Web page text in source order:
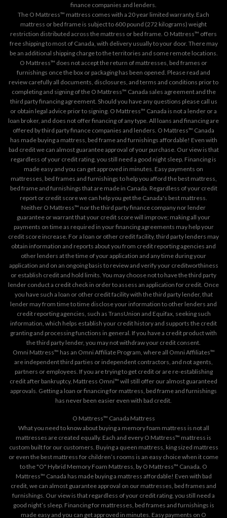
finance companies and lenders.
The O Mattress™ mattress comes with a 20 year limited warranty. Each
mattress or bed frame is subject to 600 pound (272 kilograms) weight
restriction distributed across the mattress or bed frame. O Mattress™ offers
free shipping to most of Canada, with delivery usually to your door. There may
be an additional shipping charge to the territories and some remote locations.
O Mattress™ does not accept the return of mattresses, bed frames or
furnishings once the box or packaging has been opened. Please read and
review carefully all documents, disclosures, and terms and conditions prior to
completing and signing of the O Mattress™ Canada sales agreement and the
third party financing agreement. Should you have any questions please call us
or obtain legal advice prior to signing. O Mattress™ Canada is not a lender or a
loan broker, and does not offer financing of any type. All loans and financing are
offered by third party finance companies and lenders. O Mattress™ Canada
has made buying a mattress, bed frame and furnishings affordable! Even with
bad credit we can almost guarantee approval of your purchase. Our view is that
regardless of your credit rating, you still need a good night sleep. Financing is
made easy and you can get approved in minutes. Easy payments on
mattresses, bed frames and furnishings to help you afford the best mattress,
bed frame and furnishings that are made in Canada. Regardless of your credit
report or credit score we can help you get the Canada's best mattress.
Neither O Mattress™ nor the third party finance company nor lender
guarantee or warrant that your credit score will improve; making all your
payments on time as required in your financing agreements may help your
credit score increase. For a loan or other credit facility, third party lenders may
obtain information and reports about you from credit reporting agencies and
other lenders at the time of your application and any time during your
application and on an ongoing basis to review and verify your creditworthiness
or establish credit and hold limits. You may choose not to have the third party
lender conduct a credit check in order to assess an application for credit. Once
you have such a loan or other credit facility with the third party lender, that
lender may from time to time disclose your information to other lenders and
credit reporting agencies, such as TransUnion and Equifax, seeking such
information, which helps establish your credit history and supports the credit
granting and processing functions in general. If you have a credit product with
the third party lender, you may not withdraw your credit consent.
Omni Mattress™ has an Omni Affiliate Program, where all Omni Affiliates™
are independent third parties or independent contractors, and not agents,
partners or employees. If you are trying to get credit or are re-establishing
credit after bankruptcy, Mattress Omni™ will still offer our almost guaranteed
approvals. Getting a loan or financing for mattress, bed frame and furnishings
has never been easier even with bad credit.
O Mattress™ Canada Mattress
What you need to know about buying a memory foam mattress is not all
mattresses are created equally. Each and every O Mattress™ mattress is
custom built for our customers. Buying a queen mattress, king sized mattress
or even the best mattress for children’s rooms is an easy choice when it come
to the "O" Hybrid Memory Foam Mattress, by O Mattress™ Canada. O
Mattress™ Canada has made buying a mattress affordable! Even with bad
credit, we can almost guarantee approval on our mattresses, bed frames and
furnishings. Our view is that regardless of your credit rating, you still need a
good night’s sleep. Financing for mattresses, bed frames and furnishings is
made easy and you can get approved in minutes. Easy payments on O